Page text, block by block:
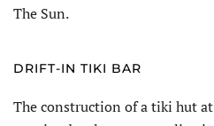
The Sun.
DRIFT-IN TIKI BAR
The construction of a tiki hut